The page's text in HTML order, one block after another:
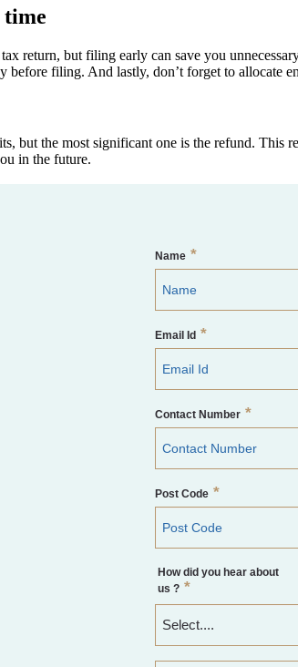
time
return, but filing early can save you
before filing. And lastly, don’t forget to allocate
but the most significant one is the refund.
in the future.